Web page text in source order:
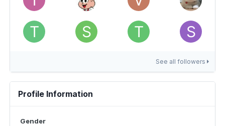
See all followers
Profile Information
Gender